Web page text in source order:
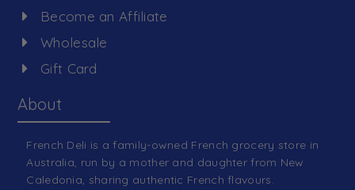
Become an Affiliate
Wholesale
Gift Card
About
French Deli is a family-owned French grocery store in
Australia, run by a mother and daughter from New
Caledonia, sharing authentic French flavours.